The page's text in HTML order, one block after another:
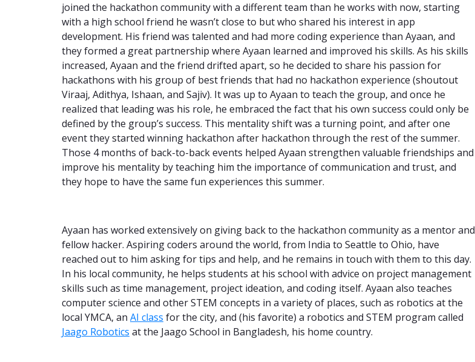
joined the hackathon community with a different team than he works with now, starting
with a high school friend he wasn’t close to but who shared his interest in app
development. His friend was talented and had more coding experience than Ayaan, and
they formed a great partnership where Ayaan learned and improved his skills. As his skills
increased, Ayaan and the friend drifted apart, so he decided to share his passion for
hackathons with his group of best friends that had no hackathon experience (shoutout
Viraaj, Adithya, Ishaan, and Sajiv). It was up to Ayaan to teach the group, and once he
realized that leading was his role, he embraced the fact that his own success could only be
defined by the group’s success. This mentality shift was a turning point, and after one
event they started winning hackathon after hackathon through the rest of the summer.
Those 4 months of back-to-back events helped Ayaan strengthen valuable friendships and
improve his mentality by teaching him the importance of communication and trust, and
they hope to have the same fun experiences this summer.
Ayaan has worked extensively on giving back to the hackathon community as a mentor and
fellow hacker. Aspiring coders around the world, from India to Seattle to Ohio, have
reached out to him asking for tips and help, and he remains in touch with them to this day.
In his local community, he helps students at his school with advice on project management
skills such as time management, project ideation, and coding itself. Ayaan also teaches
computer science and other STEM concepts in a variety of places, such as robotics at the
local YMCA, an AI class for the city, and (his favorite) a robotics and STEM program called
Jaago Robotics at the Jaago School in Bangladesh, his home country.